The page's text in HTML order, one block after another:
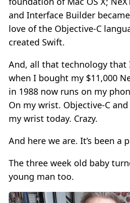
and Interface Builder became
love of the Objective-C
created Swift.
And, all that technology that
when I bought my $11,000
in 1988 now runs on my
On my wrist. Objective-C and
my wrist today. Crazy.
And here we are. It’s been a
The three week old baby
young man too.